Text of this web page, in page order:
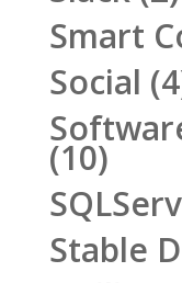
Smart
Social
(10)
Stable